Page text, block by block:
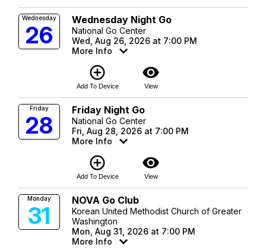
Wednesday
26
Wednesday Night Go
National Go Center
Wed, Aug 26, 2026 at 7:00 PM
More Info
add_circle_outline
Add To Device
visibility
View
Friday
28
Friday Night Go
National Go Center
Fri, Aug 28, 2026 at 7:00 PM
More Info
add_circle_outline
Add To Device
visibility
View
Monday
31
NOVA Go Club
Korean United Methodist Church of Greater
Washington
Mon, Aug 31, 2026 at 7:00 PM
More Info